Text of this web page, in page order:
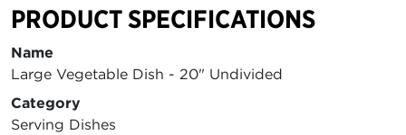
PRODUCT SPECIFICATIONS
Name
Large Vegetable Dish - 20" Undivided
Category
Serving Dishes